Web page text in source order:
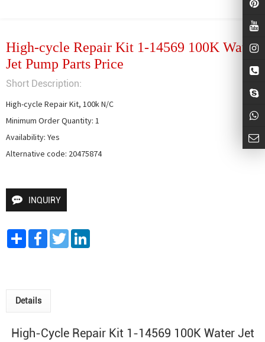
High-cycle Repair Kit 1-14569 100K Water
Jet Pump Parts Price
Short Description:
High-cycle Repair Kit, 100k N/C
Minimum Order Quantity: 1
Availability: Yes
Alternative code: 20475874
INQUIRY
Share FacebookTwitter
Details
High-Cycle Repair Kit 1-14569 100K Water Jet